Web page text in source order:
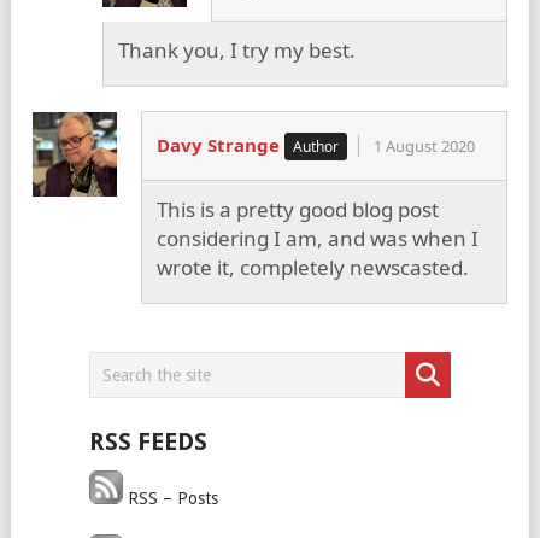
Thank you, I try my best.
Davy Strange 1 August 2020
This is a pretty good blog post
considering I am, and was when I
wrote it, completely newscasted.
RSS FEEDS
RSS – Posts